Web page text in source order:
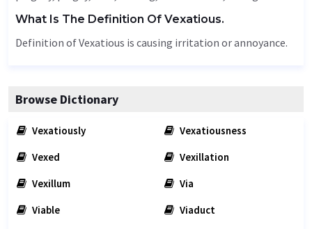
What Is The Definition Of Vexatious.
Definition of Vexatious is causing irritation or annoyance.
Browse Dictionary
Vexatiously
Vexatiousness
Vexed
Vexillation
Vexillum
Via
Viable
Viaduct